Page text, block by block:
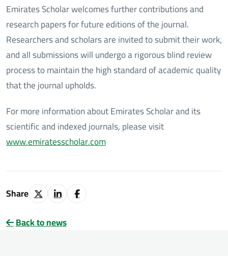
Emirates Scholar welcomes further contributions and
research papers for future editions of the journal.
Researchers and scholars are invited to submit their work,
and all submissions will undergo a rigorous blind review
process to maintain the high standard of academic quality
that the journal upholds.
For more information about Emirates Scholar and its
scientific and indexed journals, please visit
www.emiratesscholar.com
Share
Back to news